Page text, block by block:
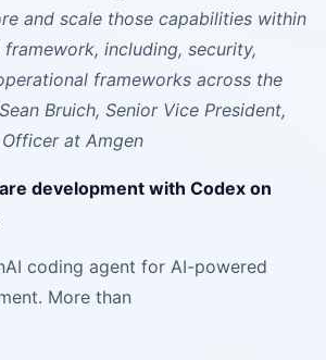
and scale those capabilities within
including, security,
frameworks across the
Bruich, Senior Vice President,
at Amgen
development with Codex on
coding agent for AI-powered
More than